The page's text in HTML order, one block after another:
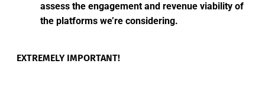
assess the engagement and revenue viability of
the platforms we’re considering.
EXTREMELY IMPORTANT!